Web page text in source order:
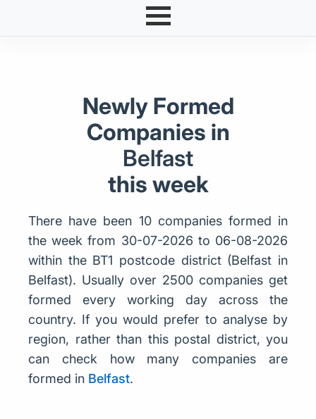
Newly Formed
Companies in
Belfast
this week
There have been 10 companies formed in
the week from 30-07-2026 to 06-08-2026
within the BT1 postcode district (Belfast in
Belfast). Usually over 2500 companies get
formed every working day across the
country. If you would prefer to analyse by
region, rather than this postal district, you
can check how many companies are
formed in Belfast.